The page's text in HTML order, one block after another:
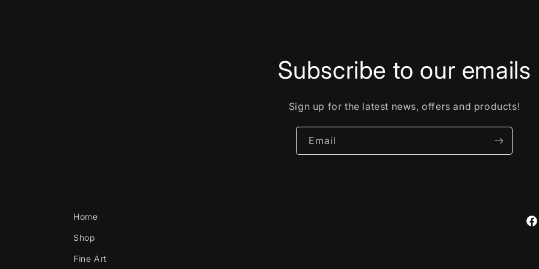
Subscribe to our emails
Sign up for the latest news, offers and products!
Email
Home
Shop
Fine Art